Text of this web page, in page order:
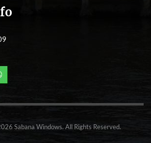
Sabana Windows. All Rights Reserved.